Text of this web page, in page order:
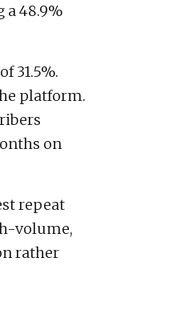
a 48.9%
31.5%.
platform.
on
repeat
volume,
rather